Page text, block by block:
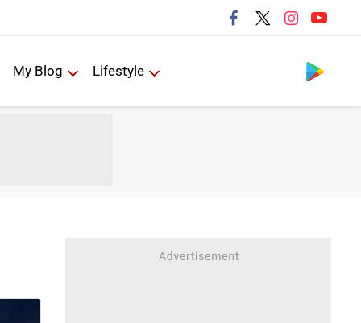
My Blog Lifestyle